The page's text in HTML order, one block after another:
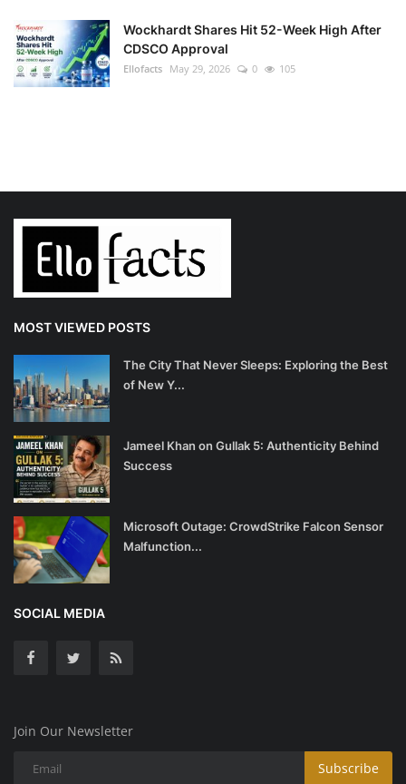
Wockhardt Shares Hit 52-Week High After
CDSCO Approval
Ellofacts May 29, 2026 0 105
MOST VIEWED POSTS
The City That Never Sleeps: Exploring the Best
of New Y...
Jameel Khan on Gullak 5: Authenticity Behind
Success
Microsoft Outage: CrowdStrike Falcon Sensor
Malfunction...
SOCIAL MEDIA
Join Our Newsletter
Subscribe